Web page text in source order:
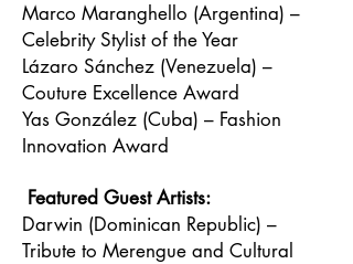
Marco Maranghello (Argentina) –
Celebrity Stylist of the Year
Lázaro Sánchez (Venezuela) –
Couture Excellence Award
Yas González (Cuba) – Fashion
Innovation Award
Featured Guest Artists:
Darwin (Dominican Republic) –
Tribute to Merengue and Cultural